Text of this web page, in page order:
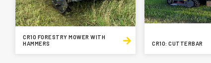
CR10 FORESTRY MOWER WITH
HAMMERS
CR10: CUTTERBAR